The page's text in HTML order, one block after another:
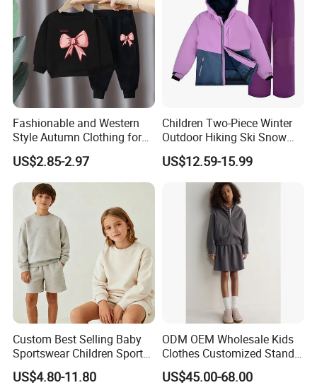
Fashionable and Western
Style Autumn Clothing for
Children New Children's
Spring and Autumn Sports
Suit
US$2.85-2.97
Children Two-Piece Winter
Outdoor Hiking Ski Snow
Warm Wear Clothing
Softshell Suit
US$12.59-15.99
Custom Best Selling Baby
Sportswear Children Sports
Hoodie Shorts Set Kids
Tracksuit
US$4.80-11.80
ODM OEM Wholesale Kids
Clothes Customized Stand
Collar Zipper Closure Short
Bomber Fit Children Jacket
US$45.00-68.00